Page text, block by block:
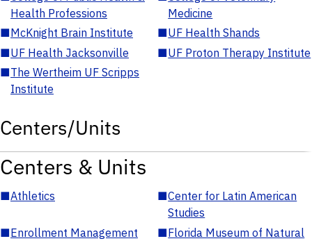
Health Professions
Medicine
■McKnight Brain Institute ■UF Health Shands
■UF Health Jacksonville ■UF Proton Therapy Institute
■The Wertheim UF Scripps
Institute
Centers/Units
Centers & Units
■Athletics ■Center for Latin American
Studies
■Enrollment Management ■Florida Museum of Natural